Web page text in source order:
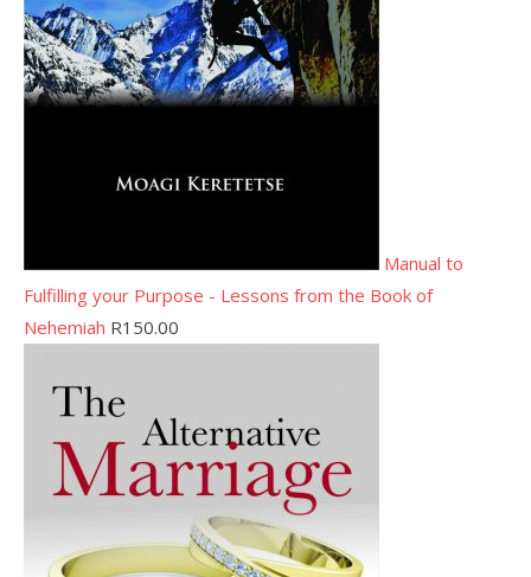
Manual to
Fulfilling your Purpose - Lessons from the Book of
Nehemiah R150.00